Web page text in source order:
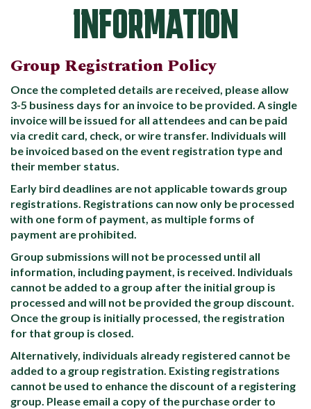
INFORMATION
Group Registration Policy
Once the completed details are received, please allow
3-5 business days for an invoice to be provided. A single
invoice will be issued for all attendees and can be paid
via credit card, check, or wire transfer. Individuals will
be invoiced based on the event registration type and
their member status.
Early bird deadlines are not applicable towards group
registrations. Registrations can now only be processed
with one form of payment, as multiple forms of
payment are prohibited.
Group submissions will not be processed until all
information, including payment, is received. Individuals
cannot be added to a group after the initial group is
processed and will not be provided the group discount.
Once the group is initially processed, the registration
for that group is closed.
Alternatively, individuals already registered cannot be
added to a group registration. Existing registrations
cannot be used to enhance the discount of a registering
group. Please email a copy of the purchase order to